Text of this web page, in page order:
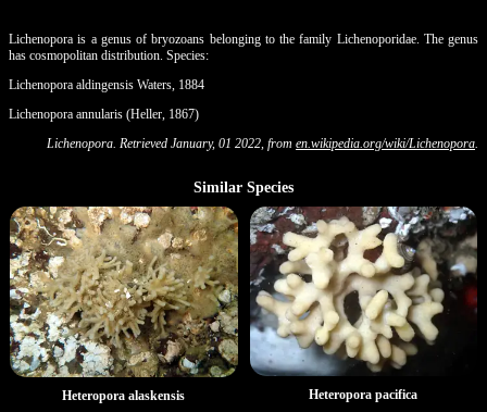
Lichenopora is a genus of bryozoans belonging to the family Lichenoporidae. The genus
has cosmopolitan distribution. Species:
Lichenopora aldingensis Waters, 1884
Lichenopora annularis (Heller, 1867)
Lichenopora. Retrieved January, 01 2022, from en.wikipedia.org/wiki/Lichenopora.
Similar Species
Heteropora alaskensis Heteropora pacifica